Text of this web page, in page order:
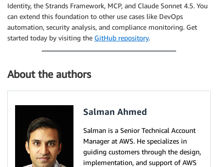
Identity, the Strands Framework, MCP, and Claude Sonnet 4.5. You
can extend this foundation to other use cases like DevOps
automation, security analysis, and compliance monitoring. Get
started today by visiting the GitHub repository.
About the authors
Salman Ahmed
Salman is a Senior Technical Account
Manager at AWS. He specializes in
guiding customers through the design,
implementation, and support of AWS